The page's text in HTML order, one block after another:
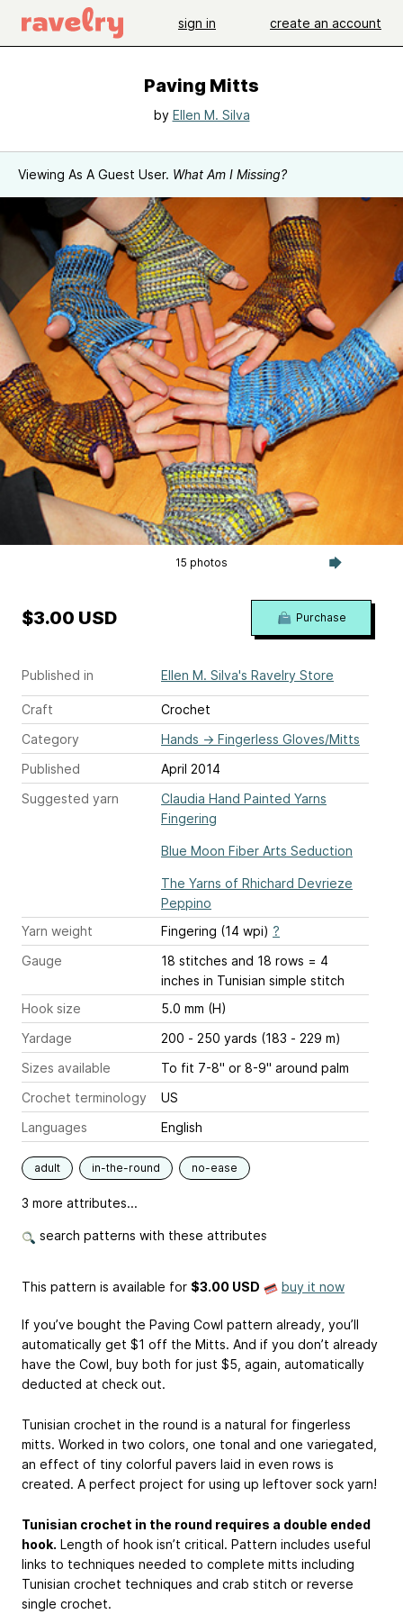
sign in create an account
Paving Mitts
by Ellen M. Silva
Viewing As A Guest User. What Am I Missing?
15 photos
Published in Ellen M. Silva's Ravelry Store
Craft
Crochet
Category
Hands → Fingerless Gloves/Mitts
Published
April 2014
Suggested yarn
Claudia Hand Painted Yarns
Fingering
Blue Moon Fiber Arts Seduction
The Yarns of Rhichard Devrieze
Peppino
Yarn weight
Fingering (14 wpi) ?
Gauge
18 stitches and 18 rows = 4
inches in Tunisian simple stitch
Hook size
5.0 mm (H)
Yardage
200 - 250 yards (183 - 229 m)
Sizes available
To fit 7-8" or 8-9" around palm
Crochet terminology
US
Languages
English
adult in-the-round no-ease
3 more attributes...
search patterns with these attributes
$3.00 USD Purchase
This pattern is available for $3.00 USD buy it now
If you’ve bought the Paving Cowl pattern already, you’ll
automatically get $1 off the Mitts. And if you don’t already
have the Cowl, buy both for just $5, again, automatically
deducted at check out.
Tunisian crochet in the round is a natural for fingerless
mitts. Worked in two colors, one tonal and one variegated,
an effect of tiny colorful pavers laid in even rows is
created. A perfect project for using up leftover sock yarn!
Tunisian crochet in the round requires a double ended
hook. Length of hook isn’t critical. Pattern includes useful
links to techniques needed to complete mitts including
Tunisian crochet techniques and crab stitch or reverse
single crochet.